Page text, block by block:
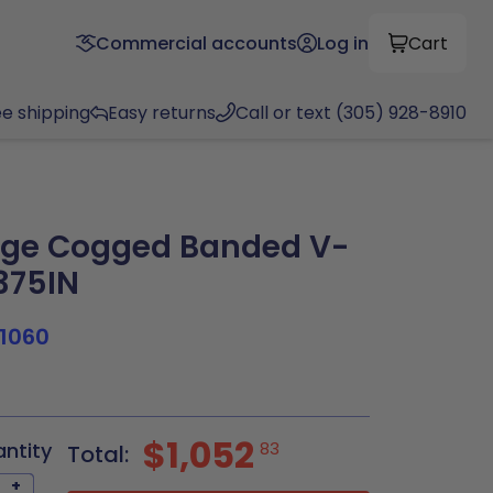
Commercial accounts Log in Cart
shipping Easy returns Call or text (305) 928-8910
Cogged Banded V-
+
Total: $1,052 83